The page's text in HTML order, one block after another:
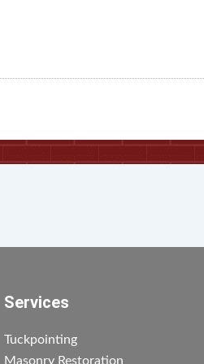
Services
Tuckpointing
Masonry Restoration